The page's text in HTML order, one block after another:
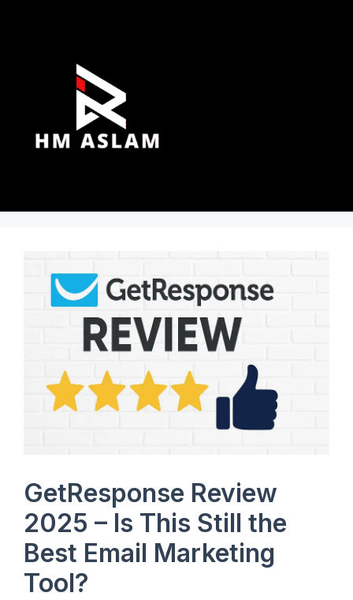
GetResponse Review
2025 – Is This Still the
Best Email Marketing
Tool?